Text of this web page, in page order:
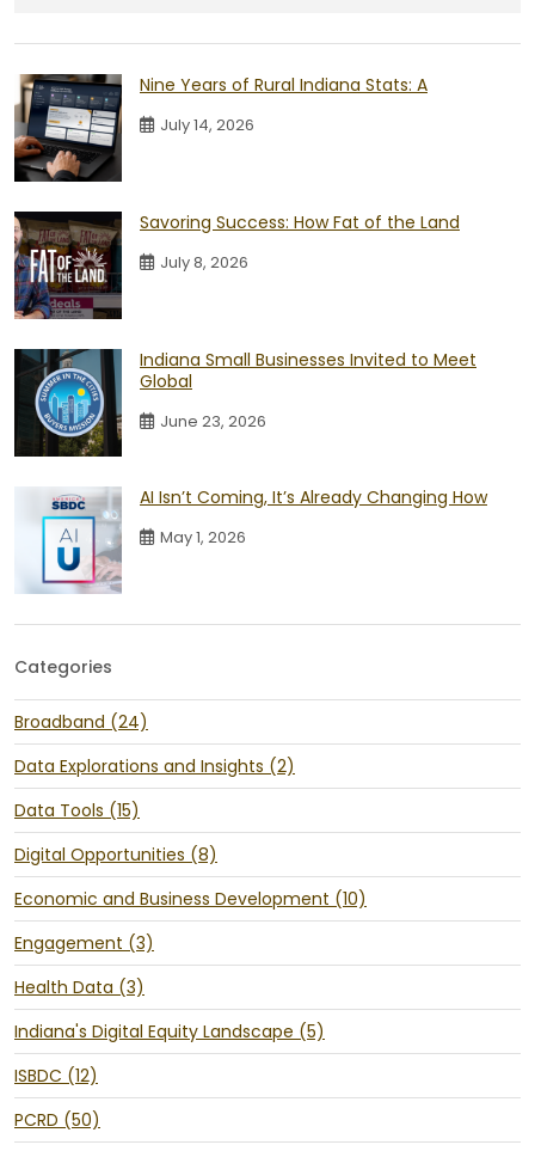
Nine Years of Rural Indiana Stats: A
July 14, 2026
Savoring Success: How Fat of the Land
July 8, 2026
Indiana Small Businesses Invited to Meet
Global
June 23, 2026
AI Isn’t Coming, It’s Already Changing How
May 1, 2026
Categories
Broadband (24)
Data Explorations and Insights (2)
Data Tools (15)
Digital Opportunities (8)
Economic and Business Development (10)
Engagement (3)
Health Data (3)
Indiana's Digital Equity Landscape (5)
ISBDC (12)
PCRD (50)